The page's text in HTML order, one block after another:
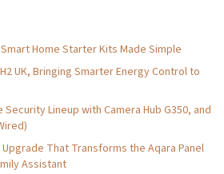
Home Starter Kits Made Simple
UK, Bringing Smarter Energy Control to
Lineup with Camera Hub G350, and
That Transforms the Aqara Panel
Assistant